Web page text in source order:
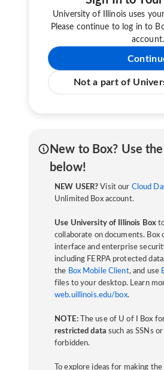
University of Illinois uses
Please continue to log in to
account.
Not a part of
New to Box? Use
below!
NEW USER? Visit our Cloud
Unlimited Box account.
Use University of Illinois Boxto
collaborate on documents. Box
interface and enterprise
including FERPA protected
the Box Mobile Client, and use
files to your desktop. Learn
web.uillinois.edu/box.
NOTE:The use of U of I Box
restricted data such as SSNs
forbidden.
To explore ideas for making